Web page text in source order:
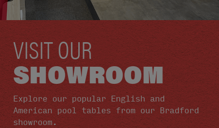
VISIT OUR
SHOWROOM
Explore our popular English and
American pool tables from our Bradford
showroom.